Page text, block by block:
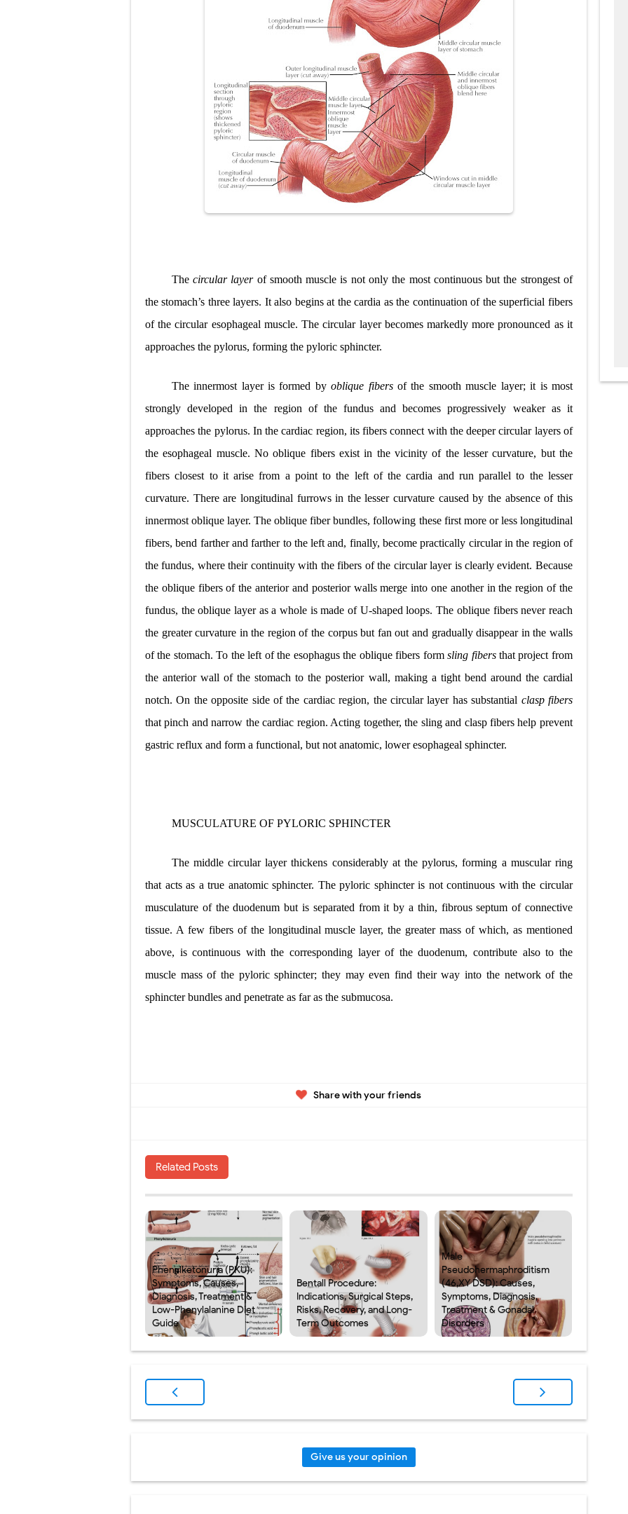
Thecircular layer of smooth muscle is not only the most continuous but the strongest of
the stomach’s three layers. It also begins at the cardia as the continuation of the superficial fibers
of the circular esophageal muscle. The circular layer becomes markedly more pronounced as it
approaches the pylorus, forming the pyloric sphincter.
The innermost layer is formed byoblique fibersof the smooth muscle layer; it is most
strongly developed in the region of the fundus and becomes progressively weaker as it
approaches the pylorus. In the cardiac region, its fibers connect with the deeper circular layers of
the esophageal muscle. No oblique fibers exist in the vicinity of the lesser curvature, but the
fibers closest to it arise from a point to the left of the cardia and run parallel to the lesser
curvature. There are longitudinal furrows in the lesser curvature caused by the absence of this
innermost oblique layer. The oblique fiber bundles, following these first more or less longitudinal
fibers, bend farther and farther to the left and, finally, become practically circular in the region of
the fundus, where their continuity with the fibers of the circular layer is clearly evident. Because
the oblique fibers of the anterior and posterior walls merge into one another in the region of the
fundus, the oblique layer as a whole is made of U-shaped loops. The oblique fibers never reach
the greater curvature in the region of the corpus but fan out and gradually disappear in the walls
of the stomach. To the left of the esophagus the oblique fibers formsling fibers that project from
the anterior wall of the stomach to the posterior wall, making a tight bend around the cardial
notch. On the opposite side of the cardiac region, the circular layer has substantial clasp fibers
that pinch and narrow the cardiac region. Acting together, the sling and clasp fibers help prevent
gastric reflux and form a functional, but not anatomic, lower esophageal sphincter.
MUSCULATURE OF PYLORIC SPHINCTER
The middle circular layer thickens considerably at the pylorus, forming a muscular ring
that acts as a true anatomic sphincter. The pyloric sphincter is not continuous with the circular
musculature of the duodenum but is separated from it by a thin, fibrous septum of connective
tissue. A few fibers of the longitudinal muscle layer, the greater mass of which, as mentioned
above, is continuous with the corresponding layer of the duodenum, contribute also to the
muscle mass of the pyloric sphincter; they may even find their way into the network of the
sphincter bundles and penetrate as far as the submucosa.
Share with your friends
Related Posts
Phenylketonuria (PKU):
Symptoms, Causes,
Diagnosis, Treatment &
Low-Phenylalanine Diet
Guide
Bentall Procedure:
Indications, Surgical Steps,
Risks, Recovery, and Long-
Term Outcomes
Male
Pseudohermaphroditism
(46,XY DSD): Causes,
Symptoms, Diagnosis,
Treatment & Gonadal
Disorders
Give us your opinion